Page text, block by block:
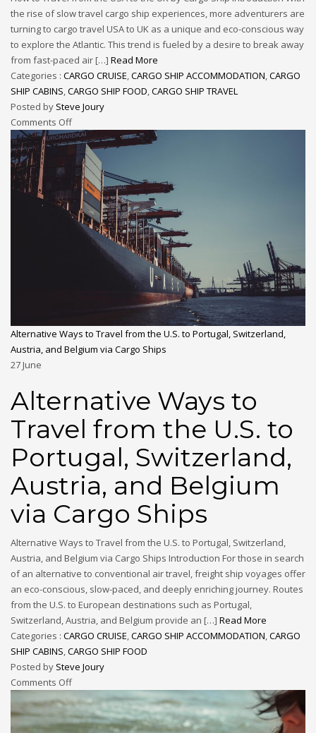
the rise of slow travel cargo ship experiences, more adventurers are
turning to cargo travel USA to UK as a unique and eco-conscious way
to explore the Atlantic. This trend is fueled by a desire to break away
from fast-paced air […] Read More
Categories : CARGO CRUISE,CARGO SHIP ACCOMMODATION,CARGO
SHIP CABINS,CARGO SHIP FOOD,CARGO SHIP TRAVEL
Posted by Steve Joury
Comments Off
Alternative Ways to Travel from the U.S. to Portugal, Switzerland,
Austria, and Belgium via Cargo Ships
27June
Alternative Ways to
Travel from the U.S. to
Portugal, Switzerland,
Austria, and Belgium
via Cargo Ships
Alternative Ways to Travel from the U.S. to Portugal, Switzerland,
Austria, and Belgium via Cargo Ships Introduction For those in search
of an alternative to conventional air travel, freight ship voyages offer
an eco-conscious, slow-paced, and deeply enriching journey. Routes
from the U.S. to European destinations such as Portugal,
Switzerland, Austria, and Belgium provide an […] Read More
Categories : CARGO CRUISE,CARGO SHIP ACCOMMODATION,CARGO
SHIP CABINS,CARGO SHIP FOOD
Posted by Steve Joury
Comments Off